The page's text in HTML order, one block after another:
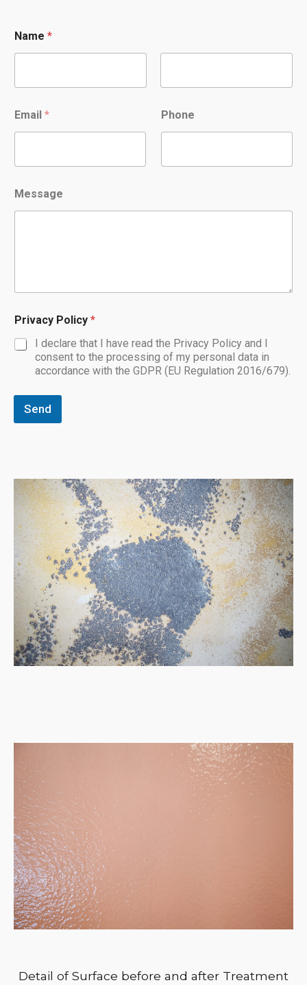
Name *
Email * Phone
Message
Privacy Policy *
I declare that I have read the Privacy Policy and I
consent to the processing of my personal data in
accordance with the GDPR (EU Regulation 2016/679).
Send
Detail of Surface before and after Treatment